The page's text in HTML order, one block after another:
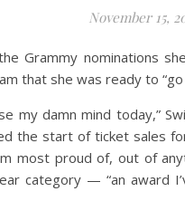
November 15,
Grammy nominations
that she was ready to
my damn mind today,”
the start of ticket sales
most proud of, out of
category — “an award